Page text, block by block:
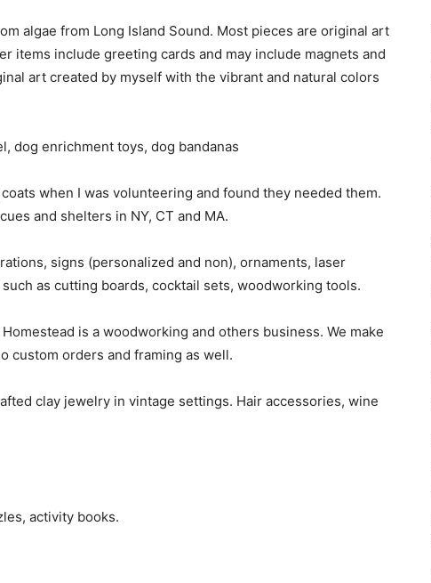
algae from Long Island Sound. Most pieces are original art
items include greeting cards and may include magnets and
art created by myself with the vibrant and natural colors
dog enrichment toys, dog bandanas
when I was volunteering and found they needed them.
and shelters in NY, CT and MA.
signs (personalized and non), ornaments, laser
as cutting boards, cocktail sets, woodworking tools.
is a woodworking and others business. We make
custom orders and framing as well.
clay jewelry in vintage settings. Hair accessories, wine
activity books.